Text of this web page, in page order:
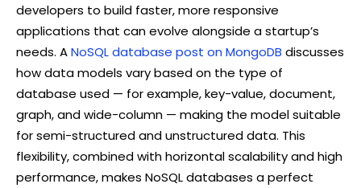
developers to build faster, more responsive
applications that can evolve alongside a startup’s
needs. ANoSQL database post on MongoDB discusses
how data models vary based on the type of
database used — for example, key-value, document,
graph, and wide-column — making the model suitable
for semi-structured and unstructured data. This
flexibility, combined with horizontal scalability and high
performance, makes NoSQL databases a perfect